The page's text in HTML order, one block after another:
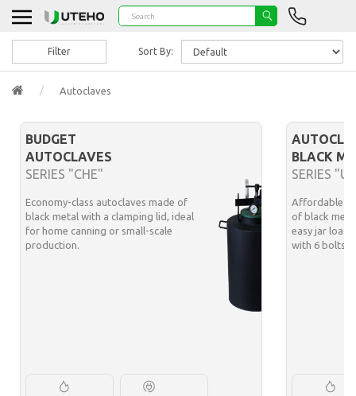
Autoclaves
BUDGET
AUTOCLAVES
SERIES "CHE"
Economy-class autoclaves made of
black metal with a clamping lid, ideal
for home canning or small-scale
production.
BLACK
SERIES
Affordable
of black
easy jar
with 6 bolts
Filter Sort By: